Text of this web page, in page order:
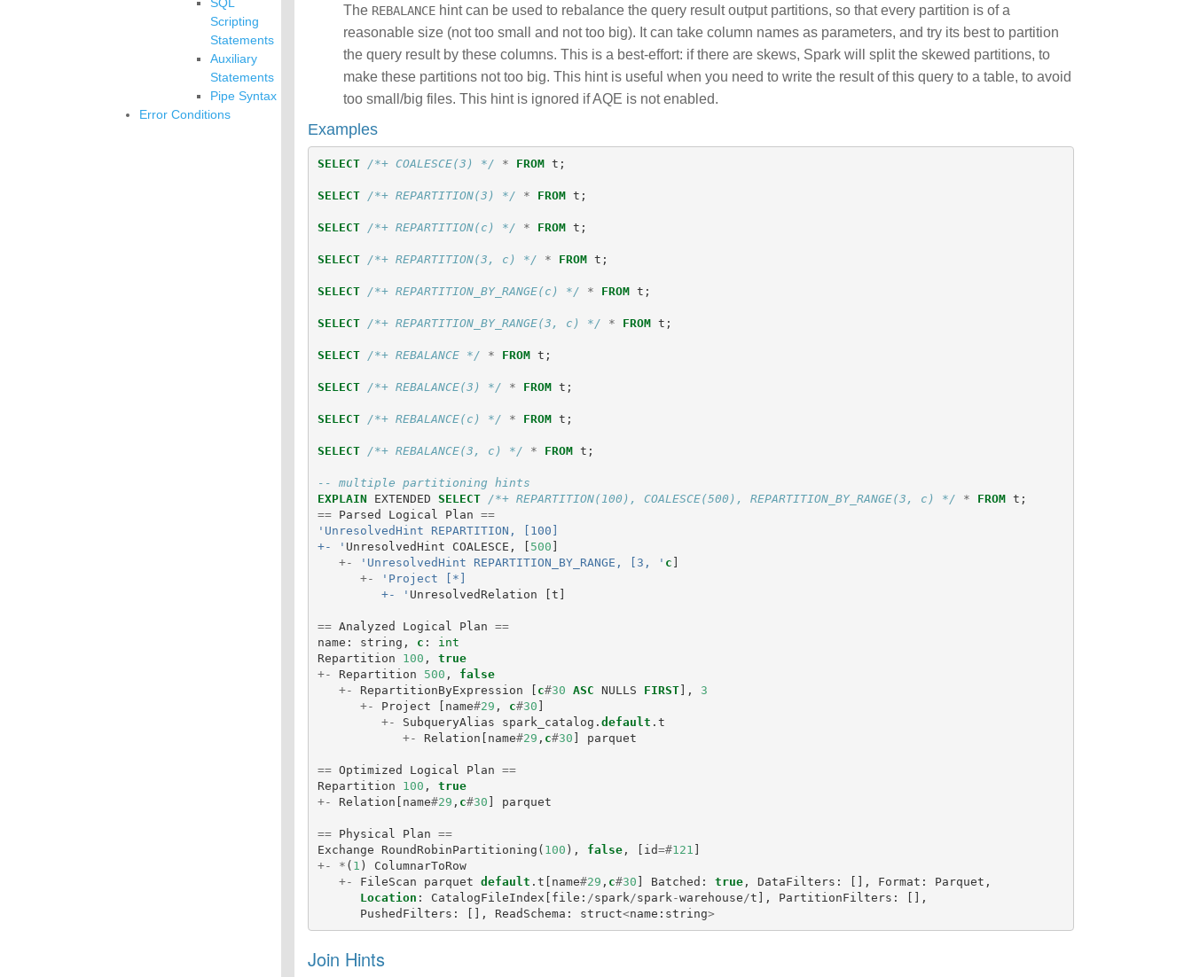
Scripting
Statements
Auxiliary
Statements
Pipe Syntax
Error Conditions
The REBALANCE hint can be used to rebalance the query result output partitions, so that every partition is of a
reasonable size (not too small and not too big). It can take column names as parameters, and try its best to partition
the query result by these columns. This is a best-effort: if there are skews, Spark will split the skewed partitions, to
make these partitions not too big. This hint is useful when you need to write the result of this query to a table, to avoid
too small/big files. This hint is ignored if AQE is not enabled.
Examples
SELECT /*+ COALESCE(3) */ * FROM t ;
SELECT /*+ REPARTITION(3) */ * FROM t ;
SELECT /*+ REPARTITION(c) */ * FROM t ;
SELECT /*+ REPARTITION(3, c) */ * FROM t ;
SELECT /*+ REPARTITION_BY_RANGE(c) */ * FROM t ;
SELECT /*+ REPARTITION_BY_RANGE(3, c) */ * FROM t ;
SELECT /*+ REBALANCE */ * FROM t ;
SELECT /*+ REBALANCE(3) */ * FROM t ;
SELECT /*+ REBALANCE(c) */ * FROM t ;
SELECT /*+ REBALANCE(3, c) */ * FROM t ;
-- multiple partitioning hints
EXPLAIN
EXTENDED SELECT /*+ REPARTITION(100), COALESCE(500), REPARTITION_BY_RANGE(3, c) */ * FROM t ;
==
Parsed Logical Plan ==
'UnresolvedHint REPARTITION, [100]
+- ' UnresolvedHint COALESCE , [ 500 ]
+-
'UnresolvedHint REPARTITION_BY_RANGE, [3, ' c ]
+-
'Project [*]
         +- '
UnresolvedRelation [t ]
== Analyzed Logical Plan ==
name : string , c :
int
Repartition
100 ,
true
+-
Repartition 500 ,
false
+-
RepartitionByExpression [ c#30 ASC NULLS FIRST],
3
+-
Project [ name#29 , c#30 ]
+-
SubqueryAlias spark_catalog . default . t
+-
Relation [ name#29 , c#30 ] parquet
== Optimized Logical Plan ==
Repartition
100 ,
true
+-
Relation [ name#29 , c#30 ] parquet
== Physical Plan ==
Exchange
RoundRobinPartitioning ( 100 ), false, [ id=#121 ]
+-
* ( 1 )
ColumnarToRow
+-
FileScan parquet default . t [ name#29 , c#30 ] Batched : true, DataFilters : [], Format : Parquet ,
Location : CatalogFileIndex [ file : /spark /spark -warehouse /t ], PartitionFilters :
[],
PushedFilters : [], ReadSchema : struct<name : string>
Join Hints